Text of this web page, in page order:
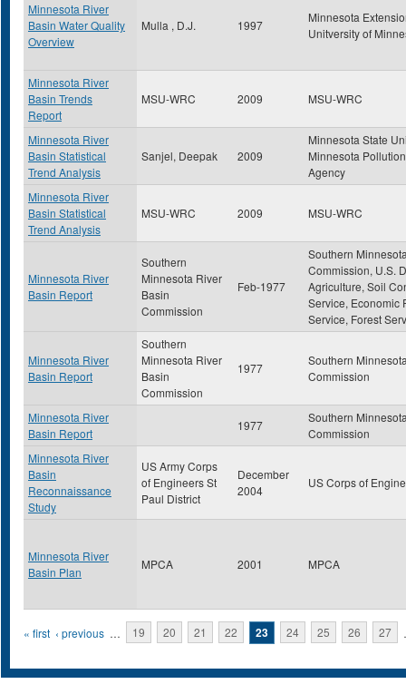
Minnesota River
Basin Water Quality
Overview
Mulla , D.J. 1997
Minnesota
Unitversity of
Minnesota River
Basin Trends
Report
MSU-WRC 2009 MSU-WRC
Minnesota River
Basin Statistical
Trend Analysis
Sanjel, Deepak 2009
Minnesota State
Minnesota
Agency
Minnesota River
Basin Statistical
Trend Analysis
MSU-WRC 2009 MSU-WRC
Minnesota River
Basin Report
Southern
Minnesota River
Basin
Commission
Feb-1977
Southern
Commission, U.S.
Agriculture, Soil
Service, Economic
Service, Forest
Minnesota River
Basin Report
Southern
Minnesota River
Basin
Commission
1977
Southern
Commission
Minnesota River
Basin Report
1977
Southern
Commission
Minnesota River
Basin
Reconnaissance
Study
US Army Corps
of Engineers St
Paul District
December
2004
US Corps of
Minnesota River
Basin Plan
MPCA 2001 MPCA
Pages
« first ‹ previous … 19 20 21 22 23 24 25 26 27